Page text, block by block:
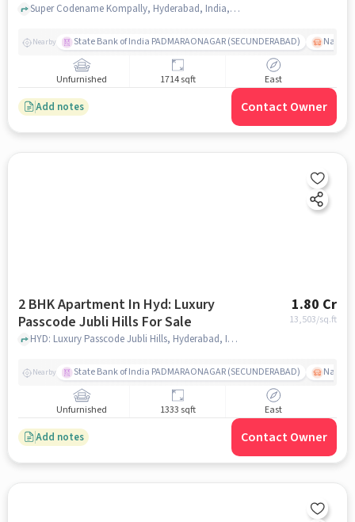
Kompally
Super Codename Kompally, Hyderabad, India, Kompally, hyderabad
Nearby State Bank of India PADMARAONAGAR (SECUNDERABAD)
Unfurnished 1714 sqft East
Add notes Contact Owner
2 BHK Apartment In Hyd: Luxury
Passcode Jubli Hills For Sale
1.80 Cr
13,503/sq.ft
HYD: Luxury Passcode Jubli Hills, Hyderabad, India, hyderabad
Nearby State Bank of India PADMARAONAGAR (SECUNDERABAD)
Unfurnished 1333 sqft East
Add notes Contact Owner